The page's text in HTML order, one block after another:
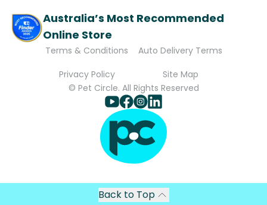
Australia’s Most Recommended
Online Store
Terms & Conditions
Auto Delivery Terms
Privacy Policy
Site Map
© Pet Circle. All Rights Reserved
Back to Top